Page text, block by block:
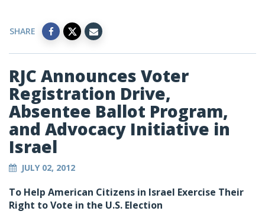
SHARE
RJC Announces Voter
Registration Drive,
Absentee Ballot Program,
and Advocacy Initiative in
Israel
JULY 02, 2012
To Help American Citizens in Israel Exercise Their
Right to Vote in the U.S. Election